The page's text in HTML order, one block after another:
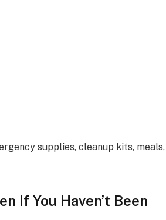
supplies, cleanup kits, meals,
If You Haven’t Been